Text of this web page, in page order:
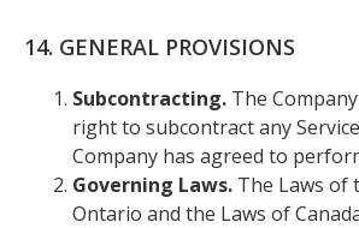
14. GENERAL PROVISIONS
Subcontracting. The
right to subcontract any
Company has agreed to
Governing Laws. The Laws of
Ontario and the Laws of